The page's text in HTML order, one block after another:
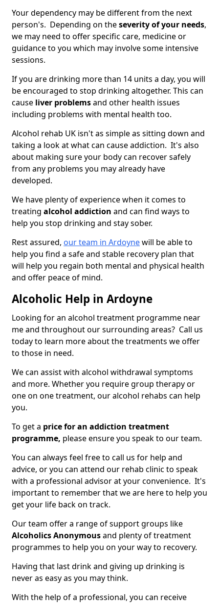
Your dependency may be different from the next
person's. Depending on theseverity of your needs,
we may need to offer specific care, medicine or
guidance to you which may involve some intensive
sessions.
If you are drinking more than 14 units a day, you will
be encouraged to stop drinking altogether. This can
cause liver problemsand other health issues
including problems with mental health too.
Alcohol rehab UK isn't as simple as sitting down and
taking a look at what can cause addiction. It's also
about making sure your body can recover safely
from any problems you may already have
developed.
We have plenty of experience when it comes to
treating alcohol addiction and can find ways to
help you stop drinking and stay sober.
Rest assured, our team in Ardoynewill be able to
help you find a safe and stable recovery plan that
will help you regain both mental and physical health
and offer peace of mind.
Alcoholic Help in Ardoyne
Looking for an alcohol treatment programme near
me and throughout our surrounding areas? Call us
today to learn more about the treatments we offer
to those in need.
We can assist with alcohol withdrawal symptoms
and more. Whether you require group therapy or
one on one treatment, our alcohol rehabs can help
you.
To get a price for an addiction treatment
programme, please ensure you speak to our team.
You can always feel free to call us for help and
advice, or you can attend our rehab clinic to speak
with a professional advisor at your convenience. It's
important to remember that we are here to help you
get your life back on track.
Our team offer a range of support groups like
Alcoholics Anonymousand plenty of treatment
programmes to help you on your way to recovery.
Having that last drink and giving up drinking is
never as easy as you may think.
With the help of a professional, you can receive